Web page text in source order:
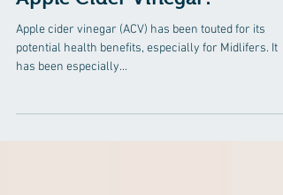
Why would you want to swig
Apple Cider Vinegar?'
Apple cider vinegar (ACV) has been touted for its
has been especially...